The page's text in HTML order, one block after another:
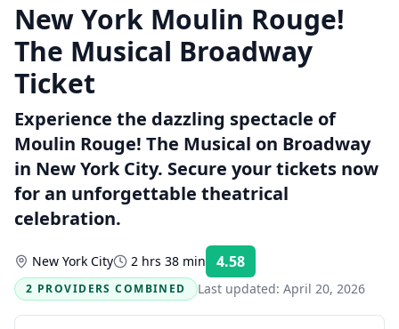
New York Moulin Rouge!
The Musical Broadway
Ticket
Experience the dazzling spectacle of
Moulin Rouge! The Musical on Broadway
in New York City. Secure your tickets now
for an unforgettable theatrical
celebration.
New York City 2 hrs 38 min 4.58
2 PROVIDERS COMBINED
Last updated: April 20, 2026